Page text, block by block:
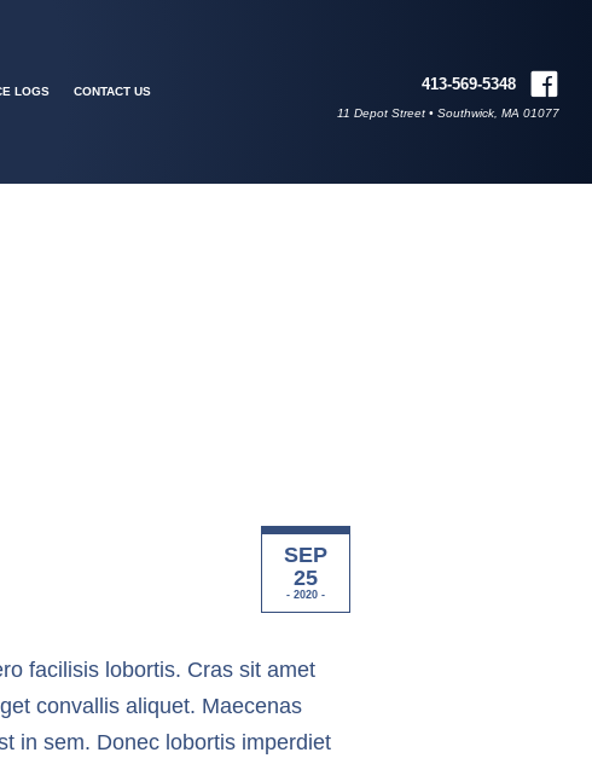
LOGS CONTACT US 413-569-5348
11 Depot Street • Southwick, MA 01077
SEP
25
- 2020 -
facilisis lobortis. Cras sit amet
convallis aliquet. Maecenas
in sem. Donec lobortis imperdiet